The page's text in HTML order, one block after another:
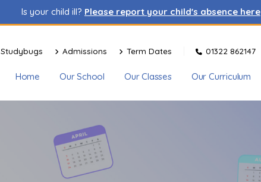
Is your child ill? Please report your child's absence here
Studybugs Admissions Term Dates 01322 862147
Home Our School Our Classes Our Curriculum